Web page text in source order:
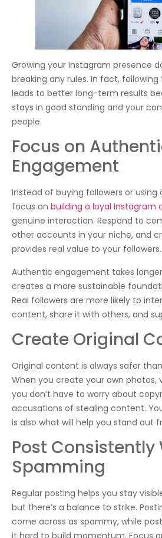
Growing your Instagram presence
breaking any rules. In fact,
leads to better long-term results
stays in good standing and your
people.
Focus on
Engagement
Instead of buying followers or using
focus on building a loyal Instagram
genuine interaction. Respond to
other accounts in your niche, and
provides real value to your followers.
Authentic engagement takes
creates a more sustainable
Real followers are more likely to
content, share it with others, and
Create Original
Original content is always safer
When you create your own photos,
you don’t have to worry about
accusations of stealing content.
is also what will help you stand out
Post
Spamming
Regular posting helps you stay
but there’s a balance to strike.
come across as spammy, while